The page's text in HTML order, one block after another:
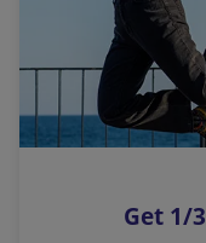
n
k
o
p
s
Get 1/